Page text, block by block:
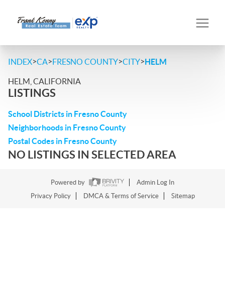
INDEX>CA>FRESNO COUNTY>CITY>HELM
HELM, CALIFORNIA
LISTINGS
School Districts in Fresno County
Neighborhoods in Fresno County
Postal Codes in Fresno County
NO LISTINGS IN SELECTED AREA
Powered by
Admin Log In
Privacy Policy
DMCA & Terms of Service Sitemap